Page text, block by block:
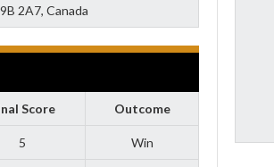
2A7, Canada
Score Outcome
5 Win